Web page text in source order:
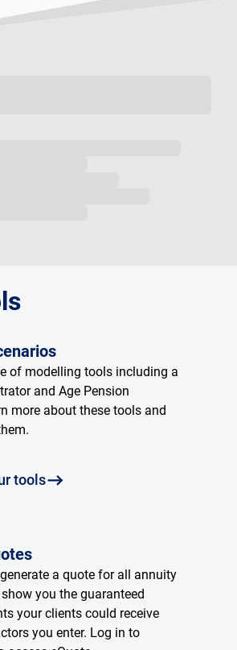
of modelling tools including a
and Age Pension
more about these tools and
tools
a quote for all annuity
you the guaranteed
your clients could receive
you enter. Log in to